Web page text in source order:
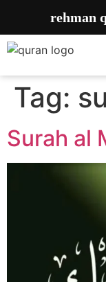
Tag:
Surah al
rehman